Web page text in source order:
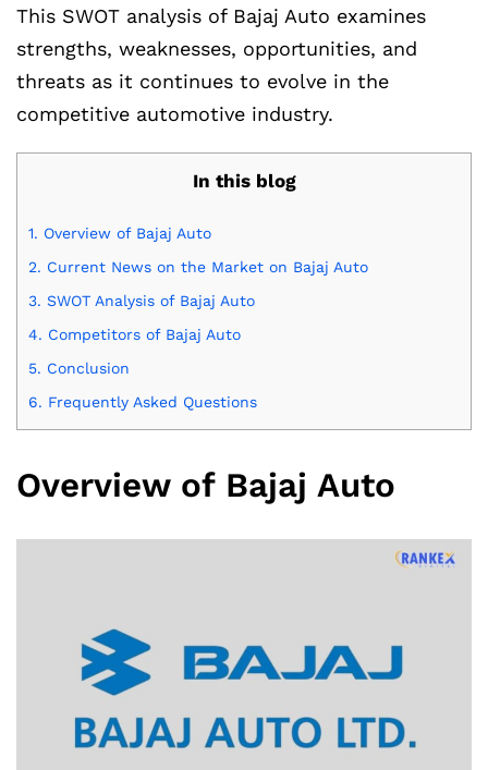
This SWOT analysis of Bajaj Auto examines
strengths, weaknesses, opportunities, and
threats as it continues to evolve in the
competitive automotive industry.
In this blog
1. Overview of Bajaj Auto
2. Current News on the Market on Bajaj Auto
3. SWOT Analysis of Bajaj Auto
4. Competitors of Bajaj Auto
5. Conclusion
6. Frequently Asked Questions
Overview of Bajaj Auto